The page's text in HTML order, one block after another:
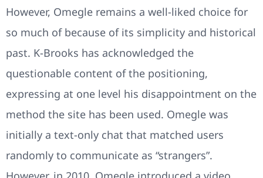
However, Omegle remains a well-liked choice for
so much of because of its simplicity and historical
past. K-Brooks has acknowledged the
questionable content of the positioning,
expressing at one level his disappointment on the
method the site has been used. Omegle was
initially a text-only chat that matched users
randomly to communicate as “strangers”.